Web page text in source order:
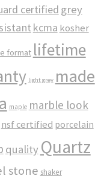
certified grey
kcma kosher
format lifetime
light grey made
maple marble look
nsf certified porcelain
quality Quartz
stone shaker